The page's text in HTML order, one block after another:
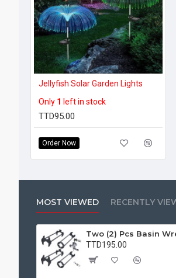
Jellyfish Solar Garden Lights
Only 1 left in stock
TTD95.00
Order Now
MOST VIEWED RECENTLY
TTD195.00